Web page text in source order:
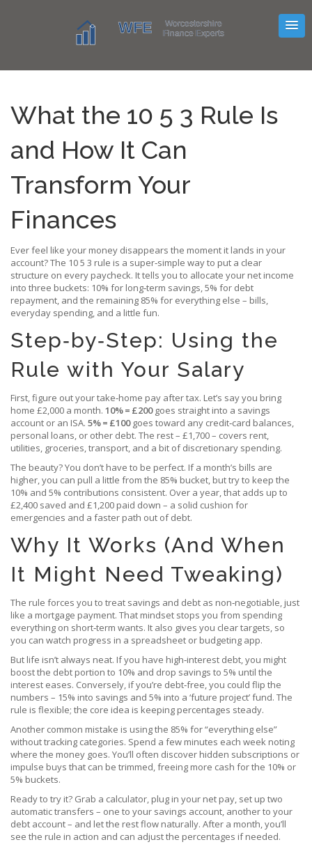
What the 10 5 3 Rule Is
and How It Can
Transform Your
Finances
Ever feel like your money disappears the moment it lands in your
account? The 10 5 3 rule is a super‑simple way to put a clear
structure on every paycheck. It tells you to allocate your net income
into three buckets: 10% for long‑term savings, 5% for debt
repayment, and the remaining 85% for everything else – bills,
everyday spending, and a little fun.
Step‑by‑Step: Using the
Rule with Your Salary
First, figure out your take‑home pay after tax. Let’s say you bring
home £2,000 a month. 10% = £200goes straight into a savings
account or an ISA. 5% = £100goes toward any credit‑card balances,
personal loans, or other debt. The rest – £1,700 – covers rent,
utilities, groceries, transport, and a bit of discretionary spending.
The beauty? You don’t have to be perfect. If a month’s bills are
higher, you can pull a little from the 85% bucket, but try to keep the
10% and 5% contributions consistent. Over a year, that adds up to
£2,400 saved and £1,200 paid down – a solid cushion for
emergencies and a faster path out of debt.
Why It Works (And When
It Might Need Tweaking)
The rule forces you to treat savings and debt as non‑negotiable, just
like a mortgage payment. That mindset stops you from spending
everything on short‑term wants. It also gives you clear targets, so
you can watch progress in a spreadsheet or budgeting app.
But life isn’t always neat. If you have high‑interest debt, you might
boost the debt portion to 10% and drop savings to 5% until the
interest eases. Conversely, if you’re debt‑free, you could flip the
numbers – 15% into savings and 5% into a ‘future project’ fund. The
rule is flexible; the core idea is keeping percentages steady.
Another common mistake is using the 85% for “everything else”
without tracking categories. Spend a few minutes each week noting
where the money goes. You’ll often discover hidden subscriptions or
impulse buys that can be trimmed, freeing more cash for the 10% or
5% buckets.
Ready to try it? Grab a calculator, plug in your net pay, set up two
automatic transfers – one to your savings account, another to your
debt account – and let the rest flow naturally. After a month, you’ll
see the rule in action and can adjust the percentages if needed.